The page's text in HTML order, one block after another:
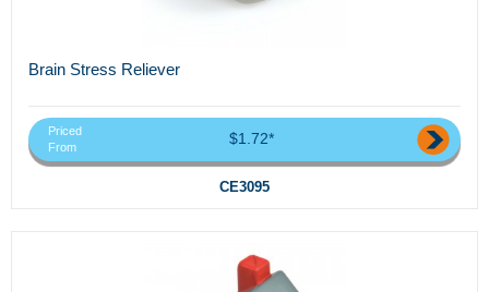
Brain Stress Reliever
Priced
From
$1.72*
CE3095